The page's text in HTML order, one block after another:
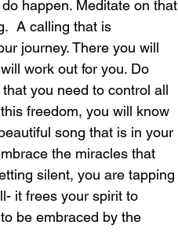
happen. Meditate on that
A calling that is
journey. There you will
work out for you. Do
you need to control all
freedom, you will know
song that is in your
the miracles that
silent, you are tapping
it frees your spirit to
be embraced by the